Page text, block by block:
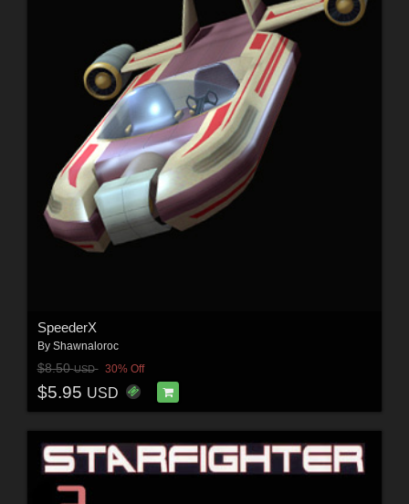
SpeederX
By Shawnaloroc
$8.50USD 30% Off
$5.95 USD